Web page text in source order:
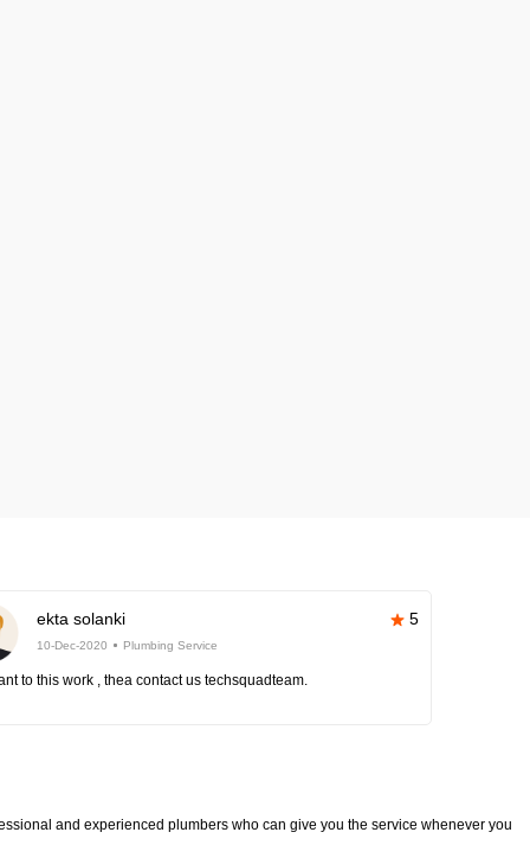
ekta solanki 5
10-Dec-2020 Plumbing Service
to this work , thea contact us techsquadteam.
and experienced plumbers who can give you the service whenever you